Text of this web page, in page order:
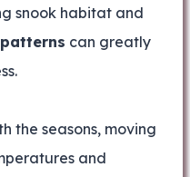
snook habitat and
can greatly
the seasons, moving
and